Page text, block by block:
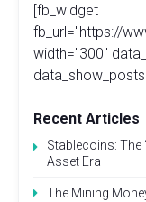
[fb_widget
fb_url="https://
width="300"
Recent Articles
Stablecoins: The
Asset Era
The Mining